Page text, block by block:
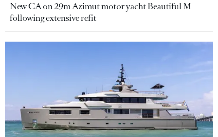
New CA on 29m Azimut motor yacht Beautiful M
following extensive refit